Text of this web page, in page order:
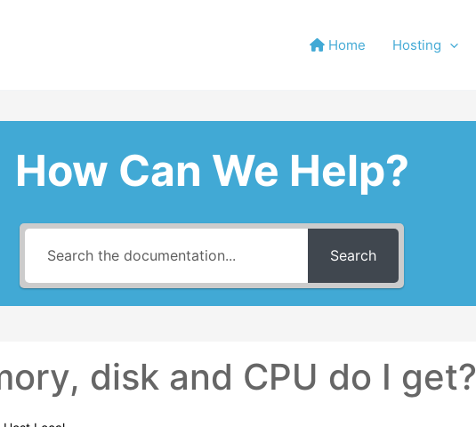
Home Hosting
How Can We Help?
Search
disk and CPU do I get?